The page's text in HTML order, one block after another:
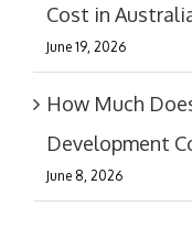
Cost in
June 19, 2026
How Much
Development
June 8, 2026